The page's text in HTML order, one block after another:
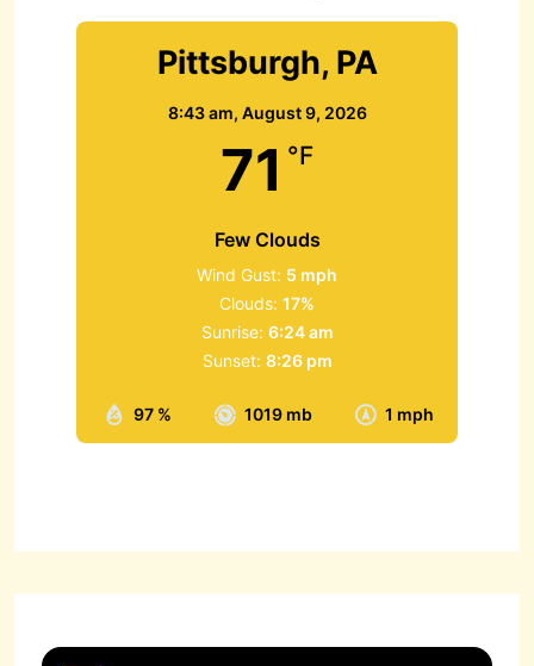
Pittsburgh, PA
8:43 am, August 9, 2026
71 °F
Few Clouds
97 % 1019 mb 1 mph
Wind Gust: 5 mph
Clouds: 17%
Sunrise: 6:24 am
Sunset: 8:26 pm